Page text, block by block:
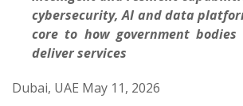
cybersecurity, AI and data
core to how government
deliver services
Dubai, UAE May 11, 2026